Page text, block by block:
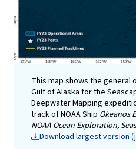
This map shows the general
Gulf of Alaska for the
Deepwater Mapping
track of NOAA Ship Okeanos
NOAA Ocean Exploration,
Download largest version